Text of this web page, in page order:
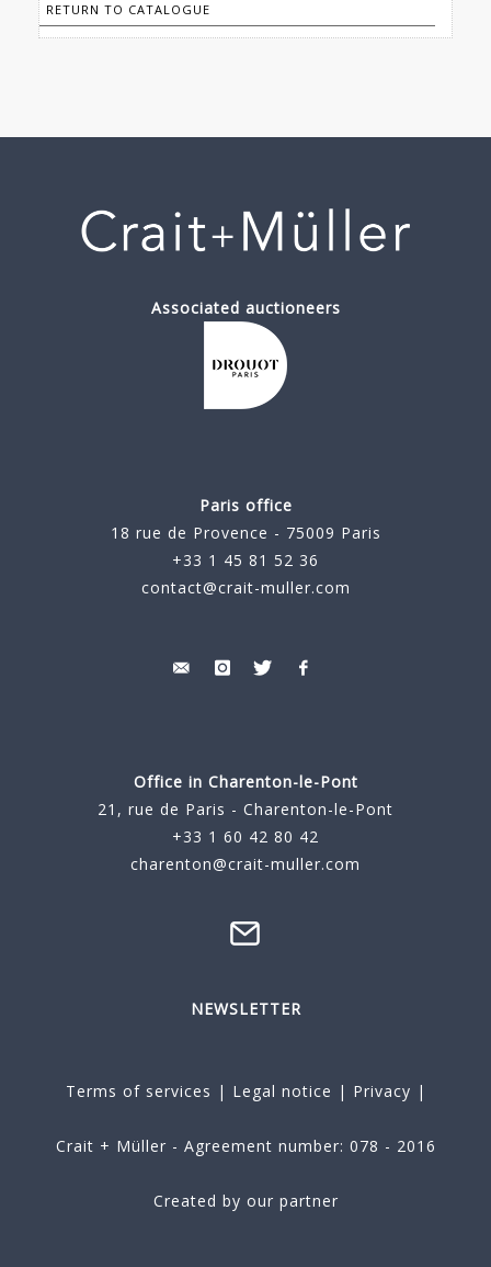
RETURN TO CATALOGUE
Associated auctioneers
Paris office
18 rue de Provence - 75009 Paris
+33 1 45 81 52 36
contact@crait-muller.com
Office in Charenton-le-Pont
21, rue de Paris - Charenton-le-Pont
+33 1 60 42 80 42
charenton@crait-muller.com
NEWSLETTER
Terms of services | Legal notice | Privacy |
Crait + Müller - Agreement number: 078 - 2016
Created by our partner